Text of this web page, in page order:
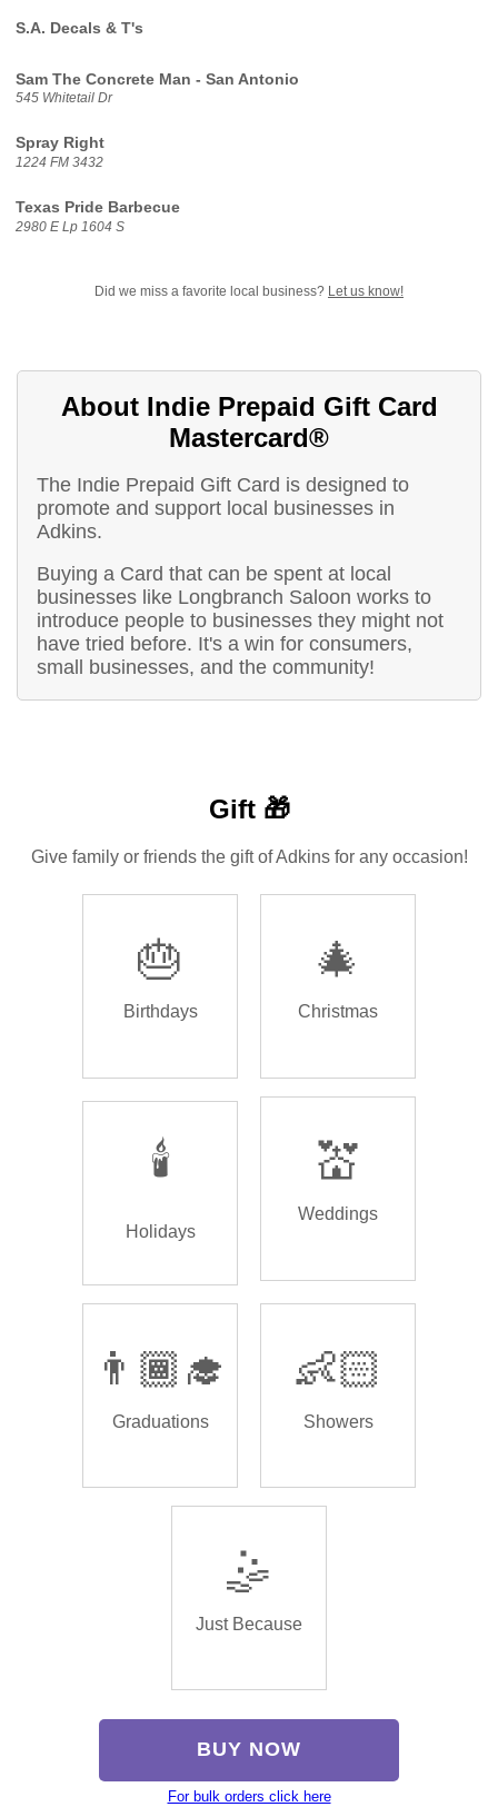
S.A. Decals & T's
Sam The Concrete Man - San Antonio
545 Whitetail Dr
Spray Right
1224 FM 3432
Texas Pride Barbecue
2980 E Lp 1604 S
Did we miss a favorite local business? Let us know!
About Indie Prepaid Gift Card
Mastercard®
The Indie Prepaid Gift Card is designed to
promote and support local businesses in
Adkins.
Buying a Card that can be spent at local
businesses like Longbranch Saloon works to
introduce people to businesses they might not
have tried before. It's a win for consumers,
small businesses, and the community!
Gift 🎁
Give family or friends the gift of Adkins for any occasion!
🎂
Birthdays
🎄
Christmas
🕯️
Holidays
💒
Weddings
👨🏾‍🎓
Graduations
👶🏻
Showers
🤹
Just Because
BUY NOW
For bulk orders click here